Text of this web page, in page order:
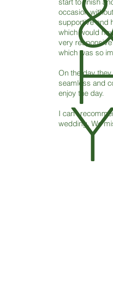
Y
start to finish
occasion
supportive and
which would
very
which was so
On the day
seamless and
enjoy the day.
I can’t
wedding. We